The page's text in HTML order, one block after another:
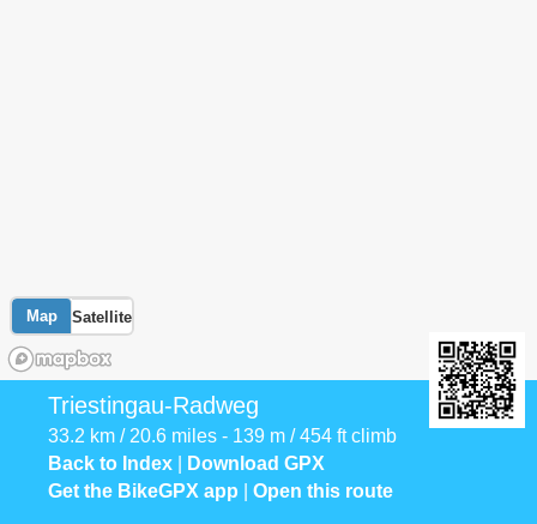
Map Satellite
Triestingau-Radweg
33.2 km / 20.6 miles - 139 m / 454 ft climb
Back to Index
Download GPX
Get the BikeGPX app
Open this route